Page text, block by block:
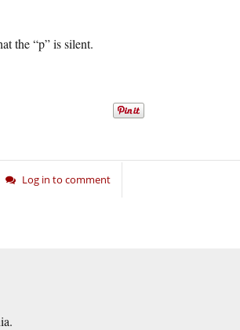
the “p” is silent.
Log in to comment